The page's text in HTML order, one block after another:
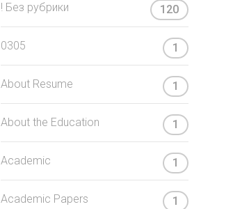
! Без рубрики 120
0305 1
About Resume 1
About the Education 1
Academic 1
Academic Papers 1